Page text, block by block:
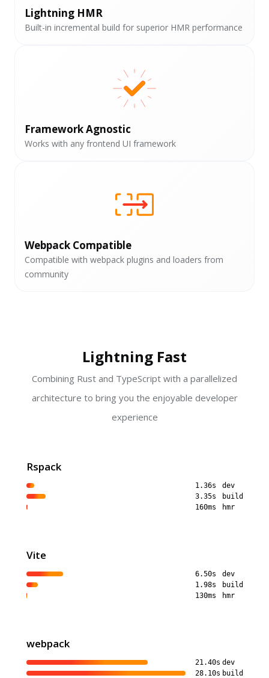
Lightning HMR
Built-in incremental build for superior HMR performance
Framework Agnostic
Works with any frontend UI framework
Webpack Compatible
Compatible with webpack plugins and loaders from
community
Lightning Fast
Combining Rust and TypeScript with a parallelized
architecture to bring you the enjoyable developer
experience
Rspack
1.36s
dev
3.35s
build
160ms
hmr
Vite
6.50s
dev
1.98s
build
130ms
hmr
webpack
21.40s dev
28.10s build